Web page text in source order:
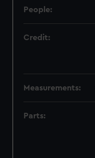
People:
Credit:
Measurements:
Parts: